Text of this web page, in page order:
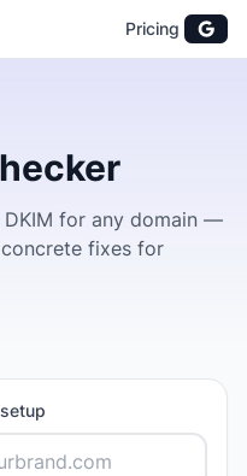
Pricing
DKIM for any domain —
fixes for